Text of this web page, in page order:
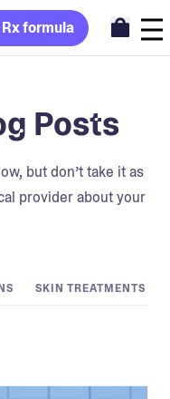
formula
Posts
but don’t take it as
provider about your
SKIN TREATMENTS